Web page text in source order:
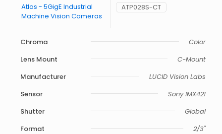
Atlas - 5GigE Industrial
Machine Vision Cameras
ATP028S-CT
Chroma
Color
Lens Mount
C-Mount
Manufacturer
LUCID Vision Labs
Sensor
Sony IMX421
Shutter
Global
Format
2/3"